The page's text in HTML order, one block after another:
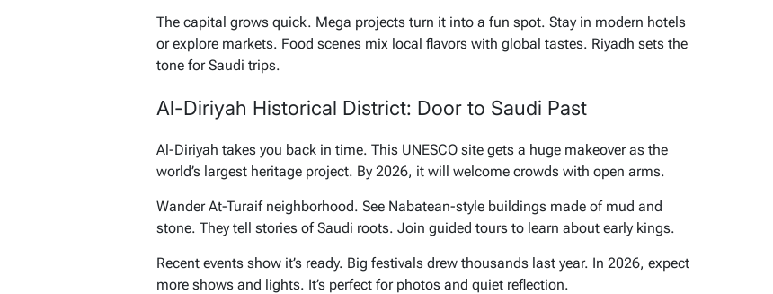
The capital grows quick. Mega projects turn it into a fun spot. Stay in modern hotels
or explore markets. Food scenes mix local flavors with global tastes. Riyadh sets the
tone for Saudi trips.
Al-Diriyah Historical District: Door to Saudi Past
Al-Diriyah takes you back in time. This UNESCO site gets a huge makeover as the
world’s largest heritage project. By 2026, it will welcome crowds with open arms.
Wander At-Turaif neighborhood. See Nabatean-style buildings made of mud and
stone. They tell stories of Saudi roots. Join guided tours to learn about early kings.
Recent events show it’s ready. Big festivals drew thousands last year. In 2026, expect
more shows and lights. It’s perfect for photos and quiet reflection.